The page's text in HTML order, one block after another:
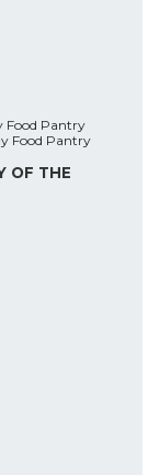
Food Pantry
Food Pantry
OF THE